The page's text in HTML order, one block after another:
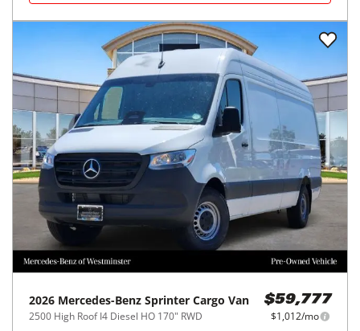
2026 Mercedes-Benz Sprinter Cargo Van
2500 High Roof I4 Diesel HO 170" RWD
$59,777
$1,012/mo